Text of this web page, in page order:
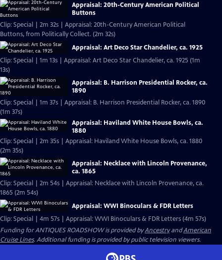
Appraisal: 20th-Century American Political
Buttons
Clip: Special | 2m 32s | Appraisal: 20th-Century American Political
Buttons, from Politically Collect. (2m 32s)
Appraisal: Art Deco Star Chandelier, ca. 1925
Clip: Special | 1m 13s | Appraisal: Art Deco Star Chandelier, ca. 1925 (1m
13s)
Appraisal: B. Harrison Presidential Rocker, ca.
1890
Clip: Special | 1m 37s | Appraisal: B. Harrison Presidential Rocker, ca. 1890
(1m 37s)
Appraisal: Haviland White House Bowls, ca.
1880
Clip: Special | 2m 35s | Appraisal: Haviland White House Bowls, ca. 1880
(2m 35s)
Appraisal: Necklace with Lincoln Provenance,
ca. 1865
Clip: Special | 2m 54s | Appraisal: Necklace with Lincoln Provenance, ca.
1865 (2m 54s)
Appraisal: WWI Binoculars & FDR Letters
Clip: Special | 4m 57s | Appraisal: WWI Binoculars & FDR Letters (4m 57s)
Funding for ANTIQUES ROADSHOW is provided byAncestryandAmerican
Cruise Lines. Additional funding is provided by public television viewers.